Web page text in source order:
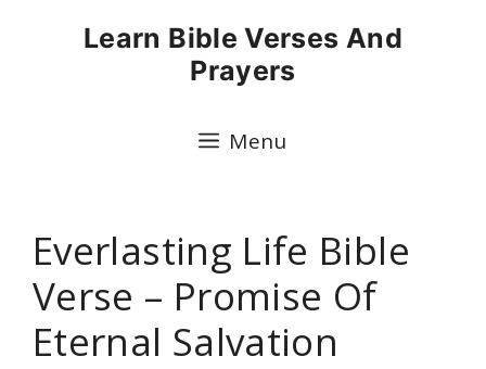
Learn Bible Verses And
Prayers
Menu
Everlasting Life Bible
Verse – Promise Of
Eternal Salvation